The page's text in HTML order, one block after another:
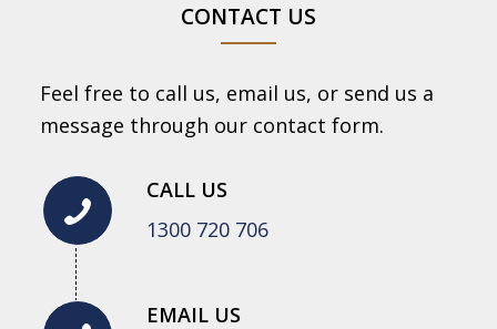
CONTACT US
Feel free to call us, email us, or send us a
message through our contact form.
CALL US
1300 720 706
EMAIL US